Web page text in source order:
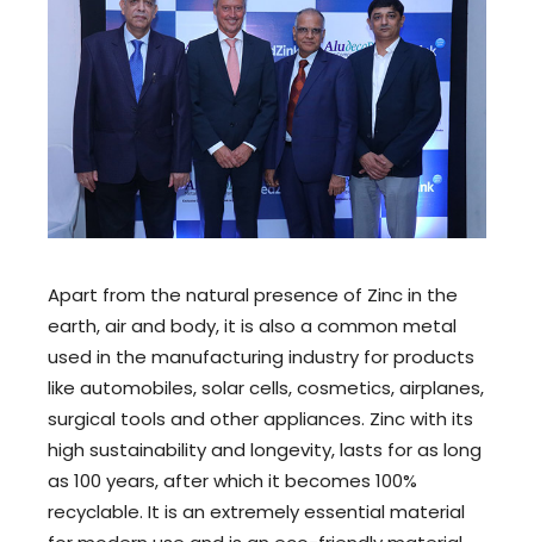
Apart from the natural presence of Zinc in the
earth, air and body, it is also a common metal
used in the manufacturing industry for products
like automobiles, solar cells, cosmetics, airplanes,
surgical tools and other appliances. Zinc with its
high sustainability and longevity, lasts for as long
as 100 years, after which it becomes 100%
recyclable. It is an extremely essential material